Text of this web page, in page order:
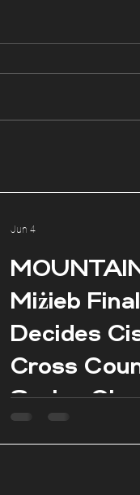
Miżieb
Decides
Cross
Series
Jun 4